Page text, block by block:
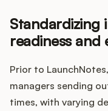
Product
Product
Customer
Standardizing
readiness and
Prior to
managers sending
times, with varying